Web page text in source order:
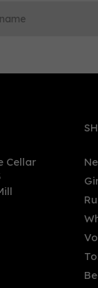
(70cl)
Cellar